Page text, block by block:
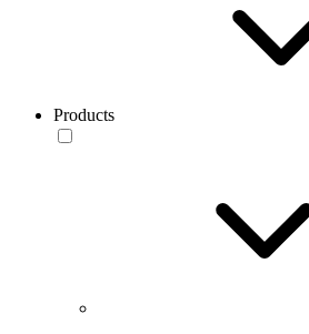
Products